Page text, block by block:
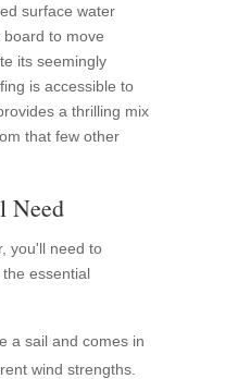
surface water
to move
its seemingly
is accessible to
a thrilling mix
that few other
Need
you'll need to
essential
a sail and comes in
wind strengths.